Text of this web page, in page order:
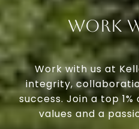
Work
Work with us at
integrity,
success. Join a top
values and a